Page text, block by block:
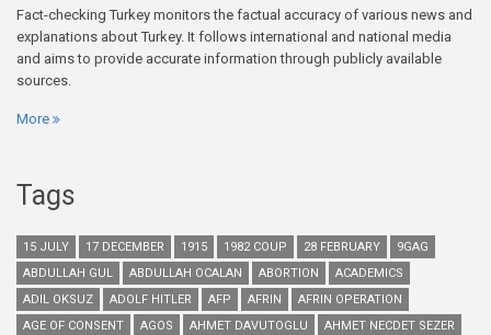
Fact-checking Turkey monitors the factual accuracy of various news and
explanations about Turkey. It follows international and national media
and aims to provide accurate information through publicly available
sources.
More
Tags
15 JULY 17 DECEMBER 1915 1982 COUP 28 FEBRUARY
9GAG
ABDULLAH GUL
ABDULLAH OCALAN ABORTION
ACADEMICS
ADIL OKSUZ
ADOLF HITLER AFP AFRIN
AFRIN OPERATION
AGE OF CONSENT
AGOS AHMET DAVUTOGLU
AHMET NECDET SEZER